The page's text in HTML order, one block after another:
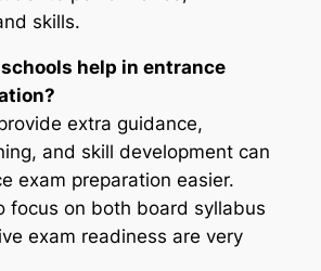
skills.
help in entrance
extra guidance,
and skill development can
exam preparation easier.
focus on both board syllabus
exam readiness are very